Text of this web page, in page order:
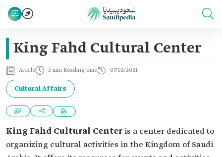
King Fahd Cultural Center
Article 2 min Reading time 07/02/2021
Cultural Affairs
King Fahd Cultural Center is a center dedicated to
organizing cultural activities in the Kingdom of Saudi